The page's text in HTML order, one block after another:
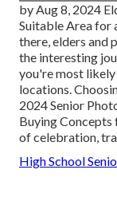
by Aug 8, 2024
Suitable Area for
there, elders and
the interesting
you're most
locations.
2024Senior
Buying Concepts
of celebration,
High School